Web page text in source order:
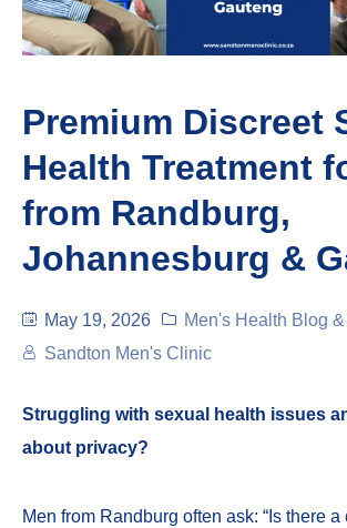
Premium Discreet
Health Treatment
from Randburg,
Johannesburg &
May 19, 2026
Men's Health Blog
Sandton Men's Clinic
Struggling with sexual health issues
about privacy?
Men from Randburg often ask: “Is there a